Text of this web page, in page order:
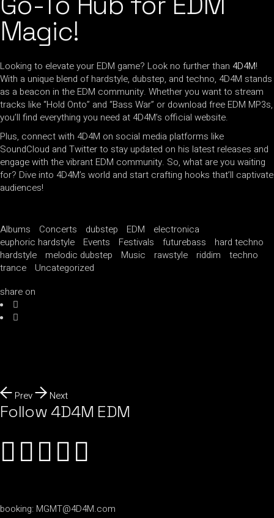
Magic!
Looking to elevate your EDM game? Look no further than 4D4M!
With a unique blend of hardstyle, dubstep, and techno, 4D4M stands
as a beacon in the EDM community. Whether you want to stream
tracks like “Hold Onto” and “Bass War” or download free EDM MP3s,
you’ll find everything you need at 4D4M’s official website.
Plus, connect with 4D4M on social media platforms like
SoundCloud and Twitter to stay updated on his latest releases and
engage with the vibrant EDM community. So, what are you waiting
for? Dive into 4D4M’s world and start crafting hooks that’ll captivate
audiences!
Albums Concerts dubstep EDM
electronica
euphoric hardstyle
Events Festivals futurebass
hard techno
hardstyle
melodic dubstep Music rawstyle riddim
techno
trance
Uncategorized
share on
Prev Next
Follow 4D4M EDM
booking: MGMT@4D4M.com